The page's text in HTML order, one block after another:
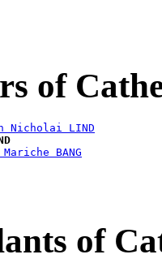
of
Nicholai LIND
BANG
of